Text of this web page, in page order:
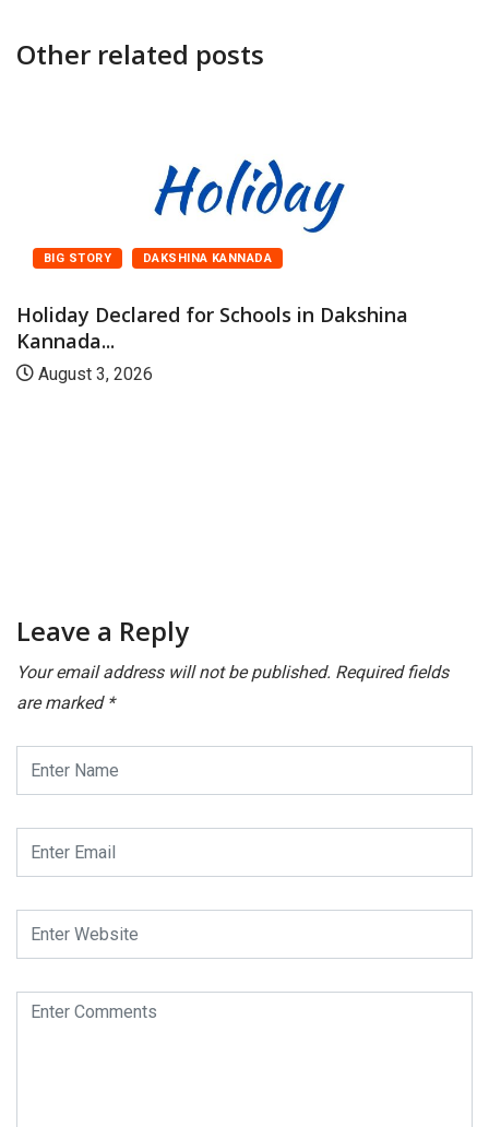
Other related posts
BIG STORY DAKSHINA KANNADA
Holiday Declared for Schools in Dakshina
Kannada...
August 3, 2026
Leave a Reply
Your email address will not be published. Required fields
are marked *